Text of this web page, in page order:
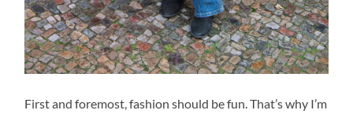
First and foremost, fashion should be fun. That’s why I’m